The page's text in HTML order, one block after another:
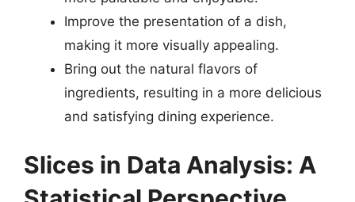
Improve the presentation of a dish,
making it more visually appealing.
Bring out the natural flavors of
ingredients, resulting in a more delicious
and satisfying dining experience.
Slices in Data Analysis: A